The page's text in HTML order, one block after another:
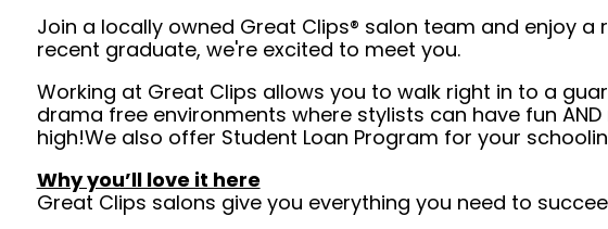
Join a locally owned Great Clips® salon team and enjoy
recent graduate, we're excited to meet you.
Working at Great Clips allows you to walk right in to a
drama free environments where stylists can have fun
high!We also offer Student Loan Program for your
Why you’ll love it here
Great Clips salons give you everything you need to